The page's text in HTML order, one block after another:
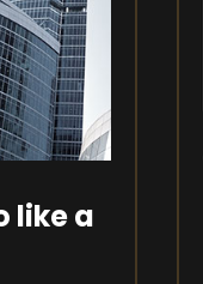
like a